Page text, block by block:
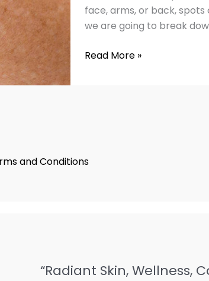
face, arms, or back, spots
we are going to break
&
Remedies
Read More »
and Conditions
“Radiant Skin, Wellness,